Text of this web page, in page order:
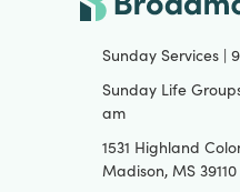
Sunday Services |
Sunday Life
am
1531 Highland
Madison, MS 39110